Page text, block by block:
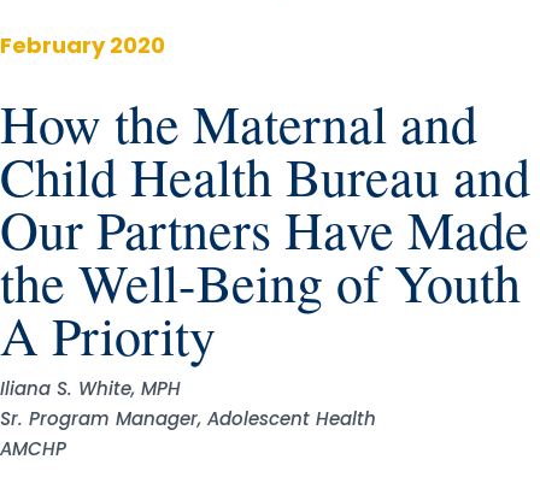
February 2020
How the Maternal and
Child Health Bureau and
Our Partners Have Made
the Well-Being of Youth
A Priority
Iliana S. White, MPH
Sr. Program Manager, Adolescent Health
AMCHP